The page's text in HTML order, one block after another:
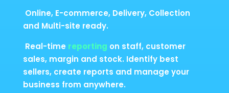
Online, E-commerce, Delivery, Collection
and Multi-site ready.
Real-time reporting on staff, customer
sales, margin and stock. Identify best
sellers, create reports and manage your
business from anywhere.